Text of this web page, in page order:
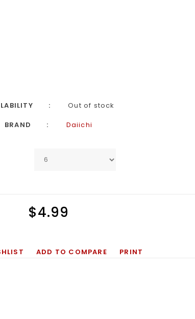
Out of stock
BRAND
Daiichi
$4.99
ADD TO COMPARE PRINT